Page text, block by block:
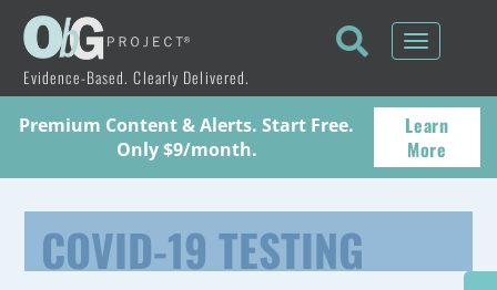
Evidence-Based. Clearly Delivered.
Toggle
Premium Content & Alerts. Start Free.
Only $9/month.
Learn
More
COVID-19 TESTING